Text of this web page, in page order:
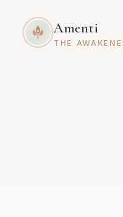
Amenti
THE